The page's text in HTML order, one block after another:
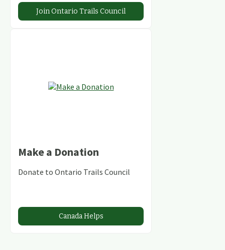
Join Ontario Trails Council
Make a Donation
Donate to Ontario Trails Council
Canada Helps